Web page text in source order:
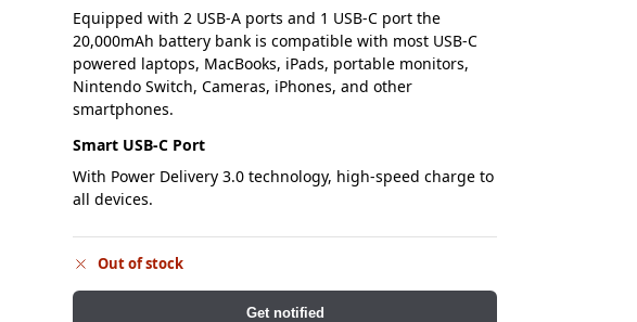
Equipped with 2 USB-A ports and 1 USB-C port the
20,000mAh battery bank is compatible with most USB-C
powered laptops, MacBooks, iPads, portable monitors,
Nintendo Switch, Cameras, iPhones, and other
smartphones.
Smart USB-C Port
With Power Delivery 3.0 technology, high-speed charge to
all devices.
Out of stock
Get notified